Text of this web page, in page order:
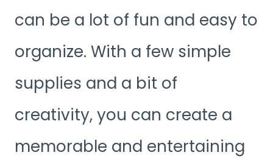
can be a lot of fun and easy to
organize. With a few simple
supplies and a bit of
creativity, you can create a
memorable and entertaining